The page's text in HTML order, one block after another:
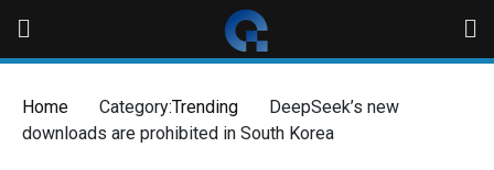
Home Category:Trending
DeepSeek’s new
downloads are prohibited in South Korea